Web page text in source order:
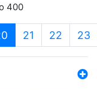
400
(current)
21 22 23